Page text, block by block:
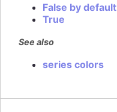
False by default
True
See also
series colors